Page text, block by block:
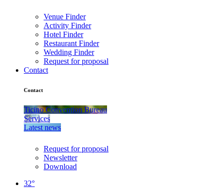
Venue Finder
Activity Finder
Hotel Finder
Restaurant Finder
Wedding Finder
Request for proposal
Contact
Contact
Ticino Convention Bureau
Services
Latest news
Request for proposal
Newsletter
Download
32°